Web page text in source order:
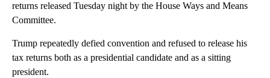
returns released Tuesday night by the House Ways and Means
Committee.
Trump repeatedly defied convention and refused to release his
tax returns both as a presidential candidate and as a sitting
president.